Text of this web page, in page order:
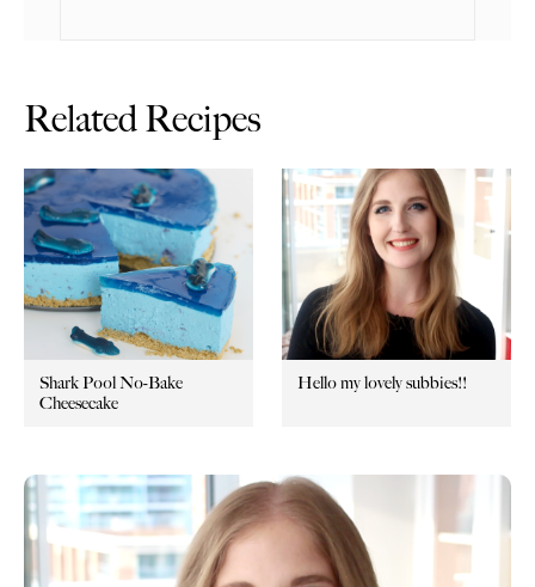
Related Recipes
Shark Pool No-Bake
Cheesecake
Hello my lovely subbies!!